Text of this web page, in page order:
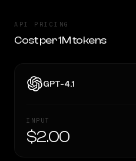
API PRICING
Cost per 1M tokens
GPT-4.1
INPUT
$2.00